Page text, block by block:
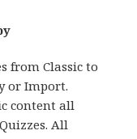
from Classic to
or Import.
content all
All